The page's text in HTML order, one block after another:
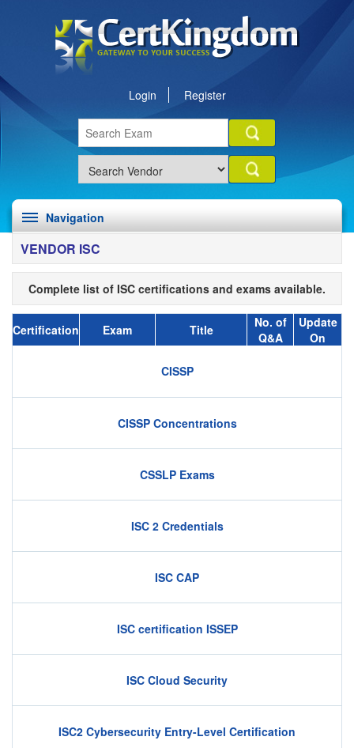
Login Register
Navigation
VENDOR ISC
Complete list of ISC certifications and exams available.
Certification Exam Title
No. of
Q&A
Update
On
CISSP
CISSP Concentrations
CSSLP Exams
ISC 2 Credentials
ISC CAP
ISC certification ISSEP
ISC Cloud Security
ISC2 Cybersecurity Entry-Level Certification